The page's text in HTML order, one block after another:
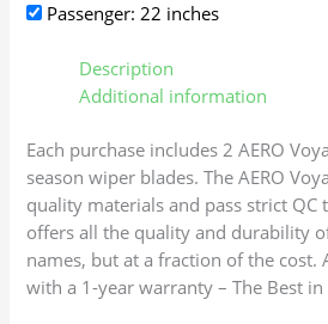
Passenger: 22 inches
Description
Additional information
Each purchase includes 2 AERO
season wiper blades. The AERO
quality materials and pass strict QC
offers all the quality and durability
names, but at a fraction of the cost.
with a 1-year warranty – The Best